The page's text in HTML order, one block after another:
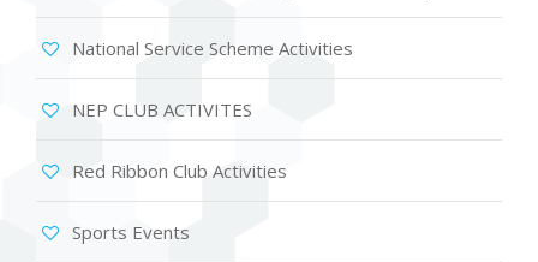
National Service Scheme Activities
NEP CLUB ACTIVITES
Red Ribbon Club Activities
Sports Events